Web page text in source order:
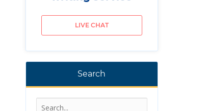
LIVE CHAT
Search